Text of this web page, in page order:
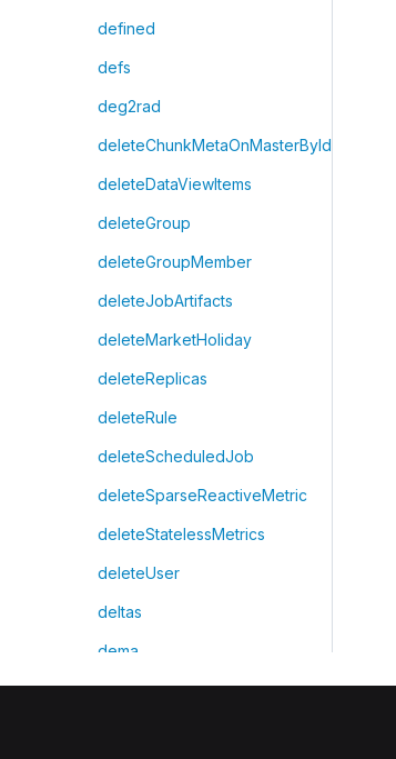
defined
defs
deg2rad
deleteChunkMetaOnMasterById
deleteDataViewItems
deleteGroup
deleteGroupMember
deleteJobArtifacts
deleteMarketHoliday
deleteReplicas
deleteRule
deleteScheduledJob
deleteSparseReactiveMetric
deleteStatelessMetrics
deleteUser
deltas
dema
demean